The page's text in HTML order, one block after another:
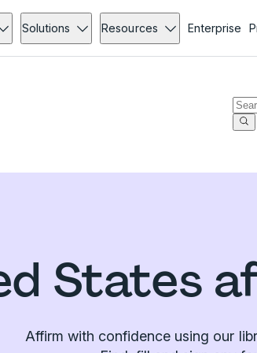
Solutions Resources Enterprise
States
Affirm with confidence using our